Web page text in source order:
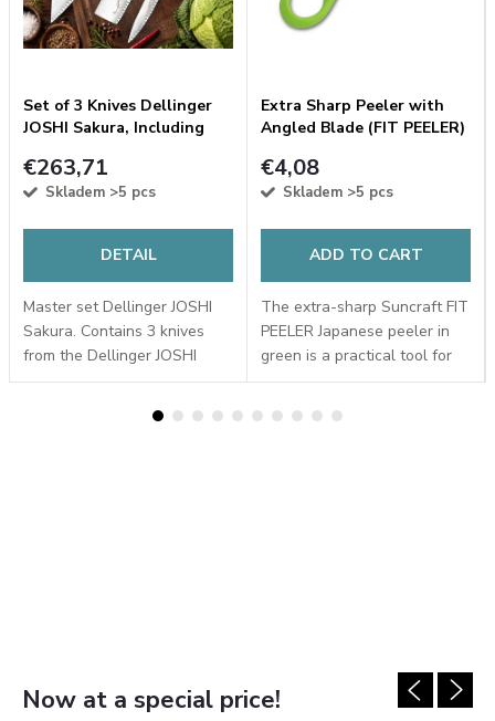
Set of 3 Knives Dellinger
JOSHI Sakura, Including
1000/6000
€263,71
Skladem >5 pcs
DETAIL
Master set Dellinger JOSHI
Sakura. Contains 3 knives
from the Dellinger JOSHI
series with a sakura motif,
angle clamp, all stored in a
Extra Sharp Peeler with
Angled Blade (FIT PEELER)
Steel, Green
€4,08
Skladem >5 pcs
ADD TO CART
The extra-sharp Suncraft FIT
PEELER Japanese peeler in
green is a practical tool for
quick and easy peeling.
stainless steel blade, it glides
Now at a special price!